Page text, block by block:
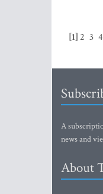
[1] 2 3 4
A
news and
About